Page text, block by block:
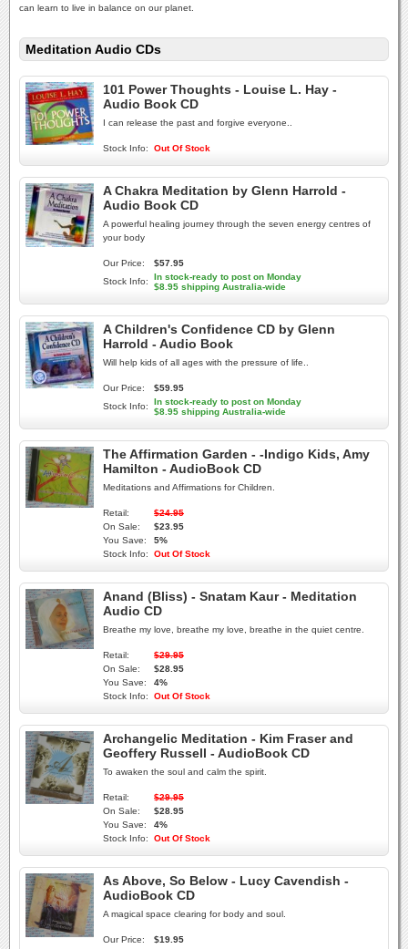
can learn to live in balance on our planet.
Meditation Audio CDs
101 Power Thoughts - Louise L. Hay -
Audio Book CD
I can release the past and forgive everyone..
Stock Info: Out Of Stock
A Chakra Meditation by Glenn Harrold -
Audio Book CD
A powerful healing journey through the seven energy centres of
your body
Our Price:
$57.95
Stock Info:
In stock-ready to post on Monday
$8.95 shipping Australia-wide
A Children's Confidence CD by Glenn
Harrold - Audio Book
Will help kids of all ages with the pressure of life..
Our Price:
$59.95
Stock Info:
In stock-ready to post on Monday
$8.95 shipping Australia-wide
The Affirmation Garden - -Indigo Kids, Amy
Hamilton - AudioBook CD
Meditations and Affirmations for Children.
Retail:
$24.95
On Sale:
$23.95
You Save:
5%
Stock Info:
Out Of Stock
Anand (Bliss) - Snatam Kaur - Meditation
Audio CD
Breathe my love, breathe my love, breathe in the quiet centre.
Retail:
$29.95
On Sale:
$28.95
You Save:
4%
Stock Info:
Out Of Stock
Archangelic Meditation - Kim Fraser and
Geoffery Russell - AudioBook CD
To awaken the soul and calm the spirit.
Retail:
$29.95
On Sale:
$28.95
You Save:
4%
Stock Info:
Out Of Stock
As Above, So Below - Lucy Cavendish -
AudioBook CD
A magical space clearing for body and soul.
Our Price:
$19.95